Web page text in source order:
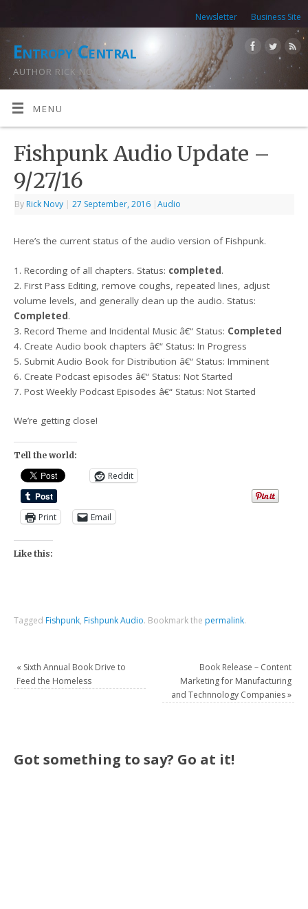
Newsletter Business Site
Entropy Central
AUTHOR RICK NOVY
MENU
Fishpunk Audio Update –
9/27/16
By Rick Novy | 27 September, 2016 |Audio
Here’s the current status of the audio version of Fishpunk.
1. Recording of all chapters. Status: completed.
2. First Pass Editing, remove coughs, repeated lines, adjust
volume levels, and generally clean up the audio. Status:
Completed.
3. Record Theme and Incidental Music â€“ Status: Completed
4. Create Audio book chapters â€“ Status: In Progress
5. Submit Audio Book for Distribution â€“ Status: Imminent
6. Create Podcast episodes â€“ Status: Not Started
7. Post Weekly Podcast Episodes â€“ Status: Not Started
We’re getting close!
Tell the world:
Reddit
Print Email
Like this:
Tagged Fishpunk, Fishpunk Audio. Bookmark the permalink.
« Sixth Annual Book Drive to
Feed the Homeless
Book Release – Content
Marketing for Manufacturing
and Technnology Companies»
Got something to say? Go at it!